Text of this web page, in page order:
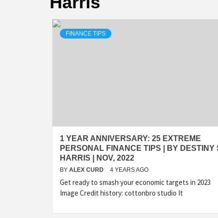
FINANCE TIPS
1 YEAR ANNIVERSARY: 25 EXTREME
PERSONAL FINANCE TIPS | BY DESTINY
HARRIS | NOV, 2022
BY ALEX CURD 4 YEARS AGO
Get ready to smash your economic targets in 2023
Image Credit history: cottonbro studio It